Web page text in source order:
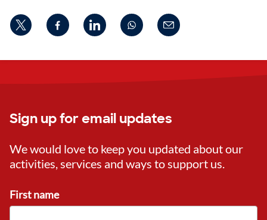
Sign up for email updates
We would love to keep you updated about our
activities, services and ways to support us.
First name